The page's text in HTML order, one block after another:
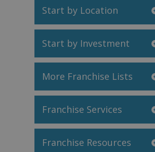
Start by Location
Start by Investment
More Franchise Lists
Franchise Services
Franchise Resources